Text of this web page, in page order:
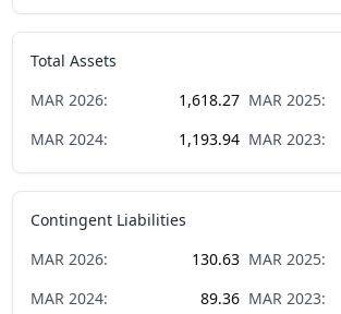
Total Assets
MAR 2026: 1,618.27 MAR 2025:
MAR 2024: 1,193.94 MAR 2023:
Contingent Liabilities
MAR 2026: 130.63 MAR 2025:
MAR 2024: 89.36 MAR 2023: